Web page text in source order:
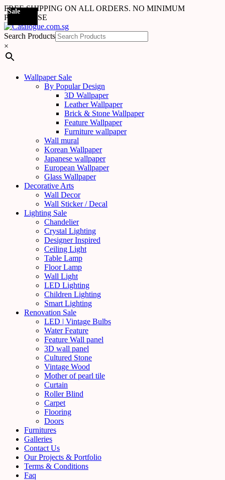
FREE SHIPPING ON ALL ORDERS. NO MINIMUM
PURCHASE
Search Products
×
Wallpaper Sale
By Popular Design
3D Wallpaper
Leather Wallpaper
Brick & Stone Wallpaper
Feature Wallpaper
Furniture wallpaper
Wall mural
Korean Wallpaper
Japanese wallpaper
European Wallpaper
Glass Wallpaper
Decorative Arts
Wall Decor
Wall Sticker / Decal
Lighting Sale
Chandelier
Crystal Lighting
Designer Inspired
Ceiling Light
Table Lamp
Floor Lamp
Wall Light
LED Lighting
Children Lighting
Smart Lighting
Renovation Sale
LED | Vintage Bulbs
Water Feature
Feature Wall panel
3D wall panel
Cultured Stone
Vintage Wood
Mother of pearl tile
Curtain
Roller Blind
Carpet
Flooring
Doors
Furnitures
Galleries
Contact Us
Our Projects & Portfolio
Terms & Conditions
Faq
Sale
Sale
Sale
Sale
Sale
Sale
Sale
Sale
Sale
Sale
Sale
Sale
Sale
Sale
Sale
Sale
Sale
Sale